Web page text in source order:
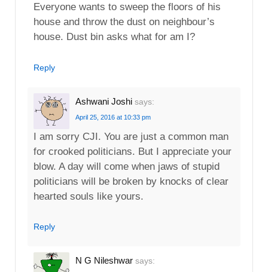
Everyone wants to sweep the floors of his
house and throw the dust on neighbour’s
house. Dust bin asks what for am I?
Reply
Ashwani Joshi says:
April 25, 2016 at 10:33 pm
I am sorry CJI. You are just a common man
for crooked politicians. But I appreciate your
blow. A day will come when jaws of stupid
politicians will be broken by knocks of clear
hearted souls like yours.
Reply
N G Nileshwar says: